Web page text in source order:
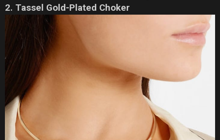
2. Tassel Gold-Plated Choker